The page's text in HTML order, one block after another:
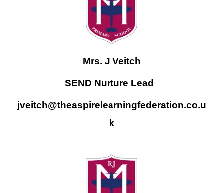
Mrs. J Veitch
SEND Nurture Lead
jveitch@theaspirelearningfederation.co.u
k